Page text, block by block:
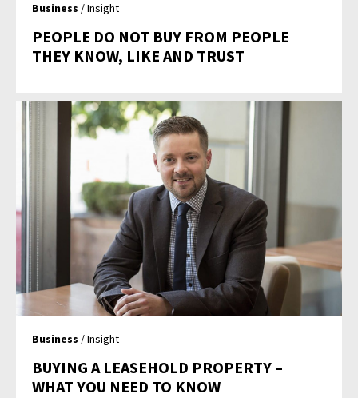
Business / Insight
PEOPLE DO NOT BUY FROM PEOPLE
THEY KNOW, LIKE AND TRUST
Business / Insight
BUYING A LEASEHOLD PROPERTY –
WHAT YOU NEED TO KNOW